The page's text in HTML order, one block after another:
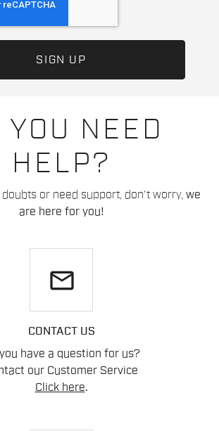
YOU NEED
HELP?
doubts or need support, don't worry, we
are here for you!
email
CONTACT US
have a question for us?
our Customer Service
Click here.